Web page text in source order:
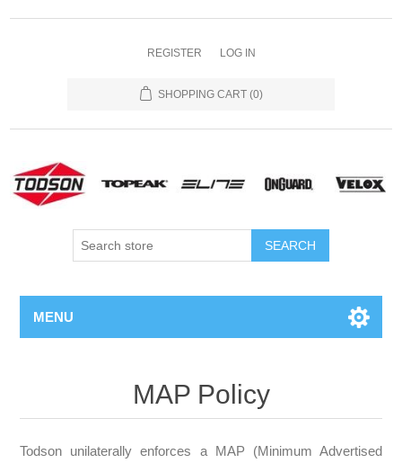
REGISTER LOG IN
SHOPPING CART (0)
MENU
MAP Policy
Todson unilaterally enforces a MAP (Minimum Advertised